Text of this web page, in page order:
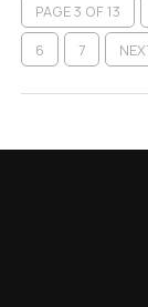
PAGE 3 OF 13
6
7